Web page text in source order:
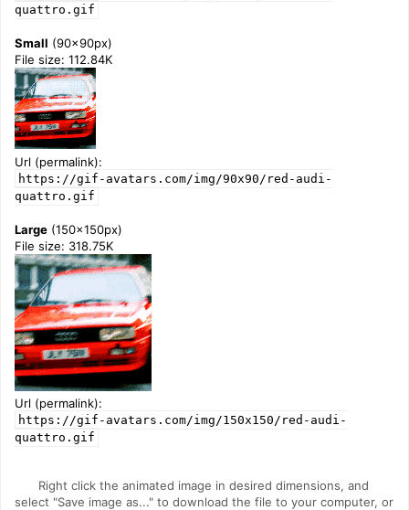
quattro.gif
Small (90x90px)
File size: 112.84K
Url (permalink):
https://gif-avatars.com/img/90x90/red-audi-
quattro.gif
Large (150x150px)
File size: 318.75K
Url (permalink):
https://gif-avatars.com/img/150x150/red-audi-
quattro.gif
Right click the animated image in desired dimensions, and
select "Save image as..." to download the file to your computer, or